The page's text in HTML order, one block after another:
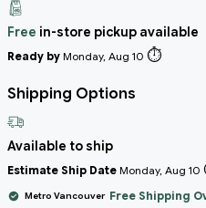
Free in-store pickup available
Ready by Monday, Aug 10 ⏱️
Shipping Options
Available to ship
Estimate Ship Date Monday, Aug 10
Metro Vancouver Free Shipping